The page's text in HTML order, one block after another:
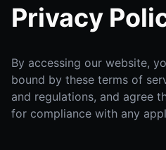
Privacy
By accessing our website,
bound by these terms of
and regulations, and agree
for compliance with any